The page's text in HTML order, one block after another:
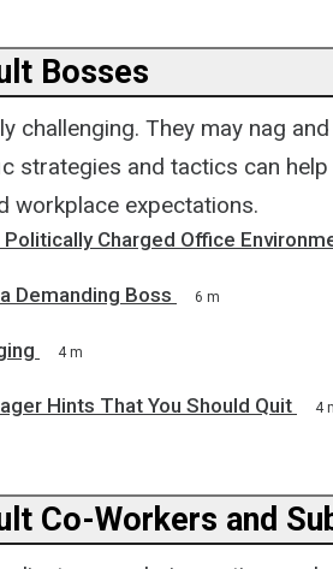
Bosses
challenging. They may nag
strategies and tactics can
workplace expectations.
Charged Office
Demanding Boss 6 m
4 m
Hints That You Should Quit 4
Co-Workers and